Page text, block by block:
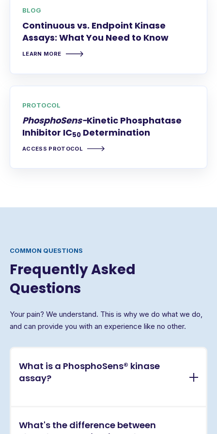
BLOG
Continuous vs. Endpoint Kinase
Assays: What You Need to Know
LEARN MORE
PROTOCOL
PhosphoSens-Kinetic Phosphatase
Inhibitor IC50 Determination
ACCESS PROTOCOL
COMMON QUESTIONS
Frequently Asked
Questions
Your pain? We understand. This is why we do what we do,
and can provide you with an experience like no other.
What is a PhosphoSens® kinase
assay?
kinase activity assays that directly measure
What's the difference between